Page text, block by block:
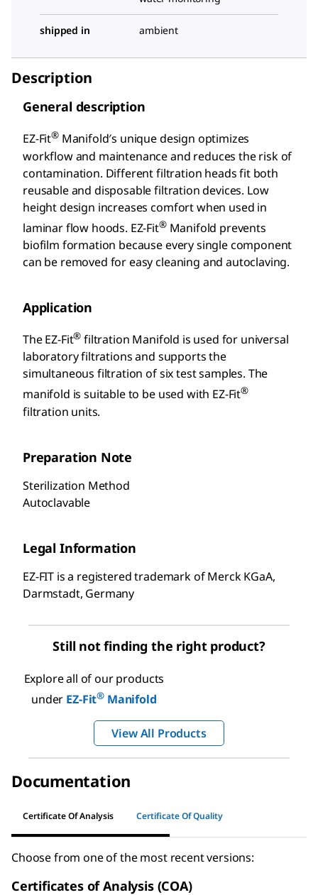
shipped in ambient
Description
General description
EZ-Fit®Manifold′s unique design optimizes
workflow and maintenance and reduces the risk of
contamination. Different filtration heads fit both
reusable and disposable filtration devices. Low
height design increases comfort when used in
laminar flow hoods. EZ-Fit®Manifold prevents
biofilm formation because every single component
can be removed for easy cleaning and autoclaving.
Application
The EZ-Fit® filtration Manifold is used for universal
laboratory filtrations and supports the
simultaneous filtration of six test samples. The
manifold is suitable to be used with EZ-Fit®
filtration units.
Preparation Note
Sterilization Method
Autoclavable
Legal Information
EZ-FIT is a registered trademark of Merck KGaA,
Darmstadt, Germany
Still not finding the right product?
Explore all of our products
under EZ-Fit® Manifold
View All Products
Documentation
Certificate Of Analysis Certificate Of Quality
Choose from one of the most recent versions:
Certificates of Analysis (COA)